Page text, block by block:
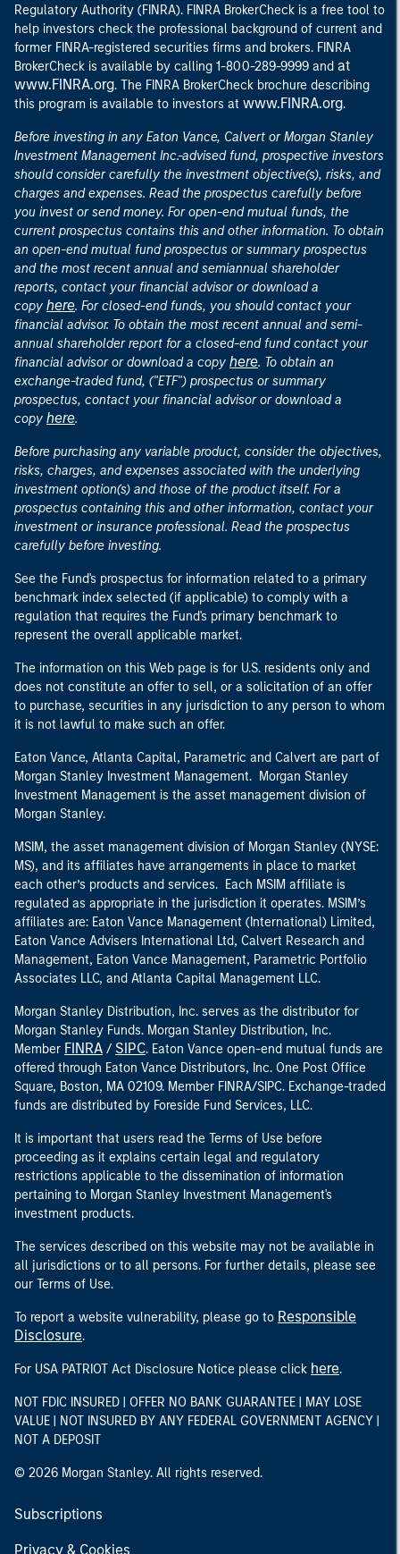
Regulatory Authority (FINRA). FINRA BrokerCheck is a free tool to
help investors check the professional background of current and
former FINRA-registered securities firms and brokers. FINRA
BrokerCheck is available by calling 1-800-289-9999 and at
www.FINRA.org. The FINRA BrokerCheck brochure describing
this program is available to investors at www.FINRA.org.
Before investing in any Eaton Vance, Calvert or Morgan Stanley
Investment Management Inc.-advised fund, prospective investors
should consider carefully the investment objective(s), risks, and
charges and expenses. Read the prospectus carefully before
you invest or send money. For open-end mutual funds, the
current prospectus contains this and other information. To obtain
an open-end mutual fund prospectus or summary prospectus
and the most recent annual and semiannual shareholder
reports, contact your financial advisor or download a
copy here. For closed-end funds, you should contact your
financial advisor. To obtain the most recent annual and semi-
annual shareholder report for a closed-end fund contact your
financial advisor or download a copy here. To obtain an
exchange-traded fund, ("ETF") prospectus or summary
prospectus, contact your financial advisor or download a
copy here.
Before purchasing any variable product, consider the objectives,
risks, charges, and expenses associated with the underlying
investment option(s) and those of the product itself. For a
prospectus containing this and other information, contact your
investment or insurance professional. Read the prospectus
carefully before investing.
See the Fund's prospectus for information related to a primary
benchmark index selected (if applicable) to comply with a
regulation that requires the Fund's primary benchmark to
represent the overall applicable market.
The information on this Web page is for U.S. residents only and
does not constitute an offer to sell, or a solicitation of an offer
to purchase, securities in any jurisdiction to any person to whom
it is not lawful to make such an offer.
Eaton Vance, Atlanta Capital, Parametric and Calvert are part of
Morgan Stanley Investment Management. Morgan Stanley
Investment Management is the asset management division of
Morgan Stanley.
MSIM, the asset management division of Morgan Stanley (NYSE:
MS), and its affiliates have arrangements in place to market
each other’s products and services. Each MSIM affiliate is
regulated as appropriate in the jurisdiction it operates. MSIM’s
affiliates are: Eaton Vance Management (International) Limited,
Eaton Vance Advisers International Ltd, Calvert Research and
Management, Eaton Vance Management, Parametric Portfolio
Associates LLC, and Atlanta Capital Management LLC.
Morgan Stanley Distribution, Inc. serves as the distributor for
Morgan Stanley Funds. Morgan Stanley Distribution, Inc.
Member FINRA / SIPC. Eaton Vance open-end mutual funds are
offered through Eaton Vance Distributors, Inc. One Post Office
Square, Boston, MA 02109. Member FINRA/SIPC. Exchange-traded
funds are distributed by Foreside Fund Services, LLC.
It is important that users read the Terms of Use before
proceeding as it explains certain legal and regulatory
restrictions applicable to the dissemination of information
pertaining to Morgan Stanley Investment Management's
investment products.
The services described on this website may not be available in
all jurisdictions or to all persons. For further details, please see
our Terms of Use.
To report a website vulnerability, please go to Responsible
Disclosure.
For USA PATRIOT Act Disclosure Notice please click here.
NOT FDIC INSURED | OFFER NO BANK GUARANTEE | MAY LOSE
VALUE | NOT INSURED BY ANY FEDERAL GOVERNMENT AGENCY |
NOT A DEPOSIT
© 2026 Morgan Stanley. All rights reserved.
Subscriptions
Privacy & Cookies